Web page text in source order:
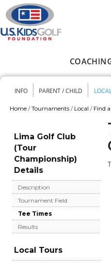
Skip to main content
Secondary
INFO PARENT / CHILD
Home / Tournaments / Local / Find
Lima Golf Club
(Tour
Championship)
Details
Description
Tournament Field
Tee Times
Results
Local Tours